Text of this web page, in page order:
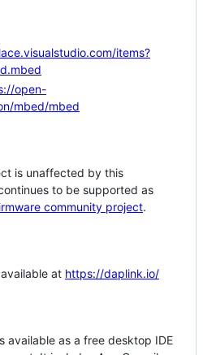
items?
open-
mbed/mbed
is unaffected by this
to be supported as
community project.
at https://daplink.io/
available as a free desktop IDE